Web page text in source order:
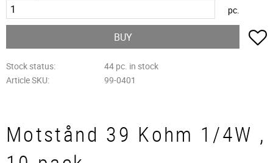
pc.
BUY
Stock status
44 pc. in stock
Article SKU
99-0401
Motstånd 39 Kohm 1/4W ,